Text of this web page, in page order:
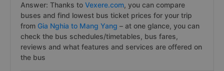
Answer: Thanks to Vexere.com, you can compare
buses and find lowest bus ticket prices for your trip
from Gia Nghia to Mang Yang – at one glance, you can
check the bus schedules/timetables, bus fares,
reviews and what features and services are offered on
the bus